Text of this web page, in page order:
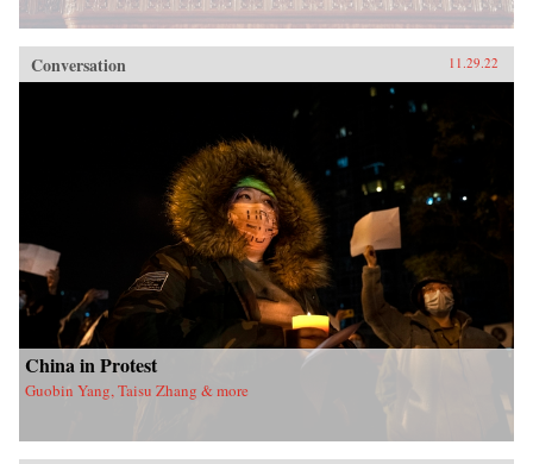
Conversation 11.29.22
China in Protest
Guobin Yang, Taisu Zhang & more